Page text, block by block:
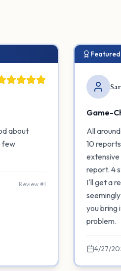
about
few
Review #1
Game-
All
10
report. 4
I'll get a
you bring
problem.
4/27/